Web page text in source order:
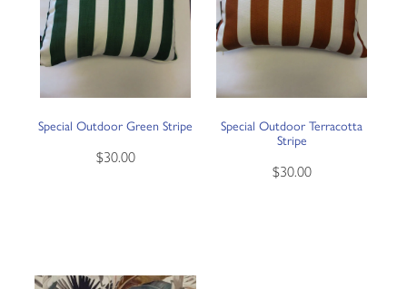
Special Outdoor Green Stripe
$30.00
Special Outdoor Terracotta
Stripe
$30.00